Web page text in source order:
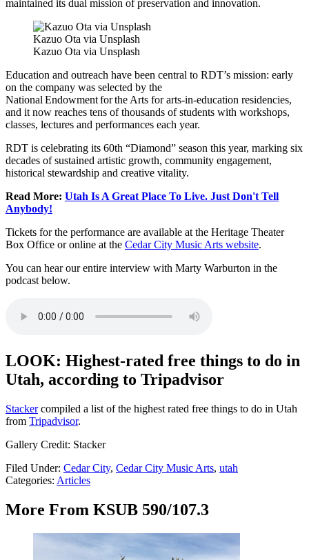
maintained its dual mission of preservation and innovation.
Kazuo Ota via Unsplash
Kazuo Ota via Unsplash
Education and outreach have been central to RDT’s mission: early
on the company was selected by the
National Endowment for the Arts for arts-in-education residencies,
and it now reaches tens of thousands of students with workshops,
classes, lectures and performances each year.
RDT is celebrating its 60th “Diamond” season this year, marking six
decades of sustained artistic growth, community engagement,
historical stewardship and creative vitality.
Read More: Utah Is A Great Place To Live. Just Don't Tell
Anybody!
Tickets for the performance are available at the Heritage Theater
Box Office or online at the Cedar City Music Arts website.
You can hear our entire interview with Marty Warburton in the
podcast below.
LOOK: Highest-rated free things to do in
Utah, according to Tripadvisor
Stackercompiled a list of the highest rated free things to do in Utah
from Tripadvisor.
Gallery Credit: Stacker
Filed Under: Cedar City, Cedar City Music Arts, utah
Categories: Articles
More From KSUB 590/107.3